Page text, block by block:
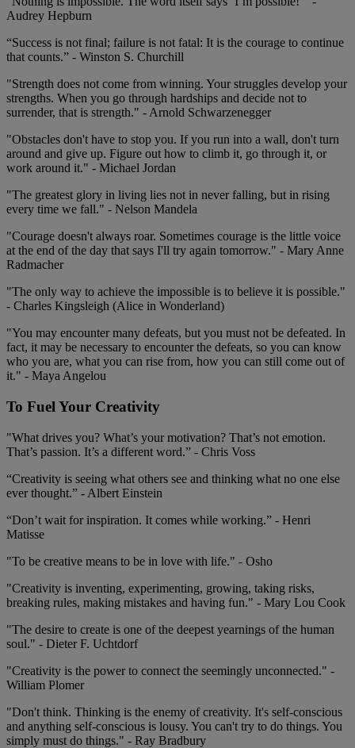
Audrey Hepburn
“Success is not final; failure is not fatal: It is the courage to continue
that counts.” - Winston S. Churchill
"Strength does not come from winning. Your struggles develop your
strengths. When you go through hardships and decide not to
surrender, that is strength." - Arnold Schwarzenegger
"Obstacles don't have to stop you. If you run into a wall, don't turn
around and give up. Figure out how to climb it, go through it, or
work around it." - Michael Jordan
"The greatest glory in living lies not in never falling, but in rising
every time we fall." - Nelson Mandela
"Courage doesn't always roar. Sometimes courage is the little voice
at the end of the day that says I'll try again tomorrow." - Mary Anne
Radmacher
"The only way to achieve the impossible is to believe it is possible."
- Charles Kingsleigh (Alice in Wonderland)
"You may encounter many defeats, but you must not be defeated. In
fact, it may be necessary to encounter the defeats, so you can know
who you are, what you can rise from, how you can still come out of
it." - Maya Angelou
To Fuel Your Creativity
"What drives you? What’s your motivation? That’s not emotion.
That’s passion. It’s a different word.” - Chris Voss
“Creativity is seeing what others see and thinking what no one else
ever thought.” - Albert Einstein
“Don’t wait for inspiration. It comes while working.” - Henri
Matisse
"To be creative means to be in love with life." - Osho
"Creativity is inventing, experimenting, growing, taking risks,
breaking rules, making mistakes and having fun." - Mary Lou Cook
"The desire to create is one of the deepest yearnings of the human
soul." - Dieter F. Uchtdorf
"Creativity is the power to connect the seemingly unconnected." -
William Plomer
"Don't think. Thinking is the enemy of creativity. It's self-conscious
and anything self-conscious is lousy. You can't try to do things. You
simply must do things." - Ray Bradbury